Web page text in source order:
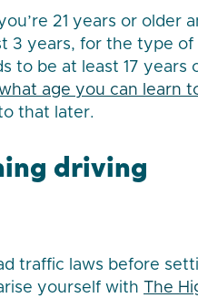
21 years or older
3 years, for the type
to be at least 17 years
age you can learn
that later.
driving
traffic laws before
yourself with
The